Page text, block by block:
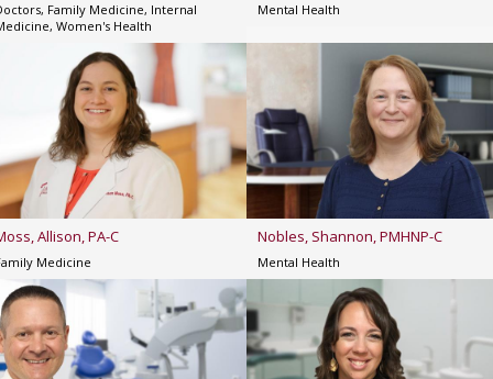
Family Medicine, Internal
Women's Health
Mental Health
Allison, PA-C
Medicine
Nobles, Shannon, PMHNP-C
Mental Health